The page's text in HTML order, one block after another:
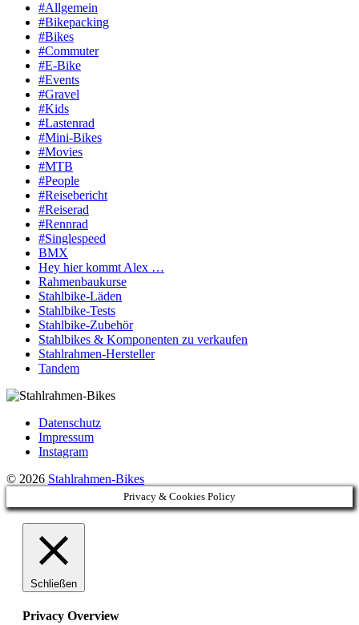
#Allgemein
#Bikepacking
#Bikes
#Commuter
#E-Bike
#Events
#Gravel
#Kids
#Lastenrad
#Mini-Bikes
#Movies
#MTB
#People
#Reisebericht
#Reiserad
#Rennrad
#Singlespeed
BMX
Hey hier kommt Alex …
Rahmenbaukurse
Stahlbike-Läden
Stahlbike-Tests
Stahlbike-Zubehör
Stahlbikes & Komponenten zu verkaufen
Stahlrahmen-Hersteller
Tandem
Datenschutz
Impressum
Instagram
© 2026 Stahlrahmen-Bikes
Privacy & Cookies Policy
Schließen
Privacy Overview